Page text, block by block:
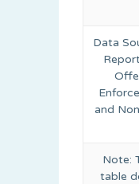
Data
and
Note:
table